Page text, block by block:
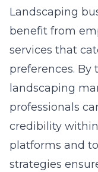
Landscaping
benefit from
services that
preferences. By
landscaping
professionals
credibility
platforms and
strategies